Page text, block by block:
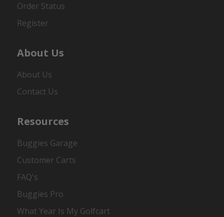
Order Status
Register
About Us
About Us
Contact Us
Resources
Buggies Garage
Customer Carts
FAQ's
Buggies Pro
What Year Is My Golfcart